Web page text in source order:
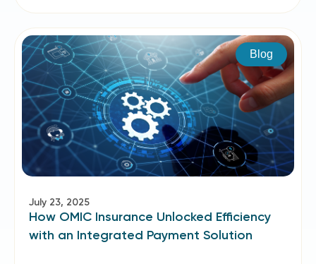
Blog
July 23, 2025
How OMIC Insurance Unlocked Efficiency
with an Integrated Payment Solution